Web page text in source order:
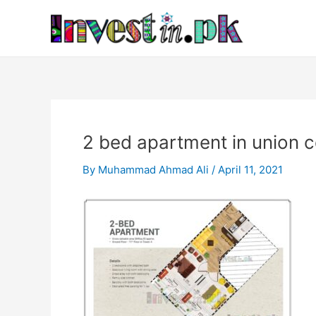
2 bed apartment in union
By Muhammad Ahmad Ali / April 11, 2021
navigation